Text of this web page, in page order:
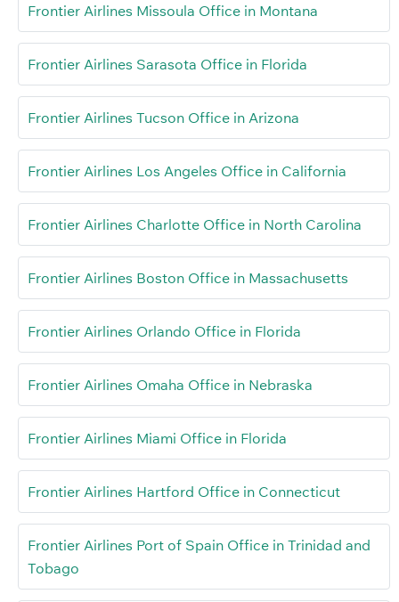
Frontier Airlines Missoula Office in Montana
Frontier Airlines Sarasota Office in Florida
Frontier Airlines Tucson Office in Arizona
Frontier Airlines Los Angeles Office in California
Frontier Airlines Charlotte Office in North Carolina
Frontier Airlines Boston Office in Massachusetts
Frontier Airlines Orlando Office in Florida
Frontier Airlines Omaha Office in Nebraska
Frontier Airlines Miami Office in Florida
Frontier Airlines Hartford Office in Connecticut
Frontier Airlines Port of Spain Office in Trinidad and
Tobago